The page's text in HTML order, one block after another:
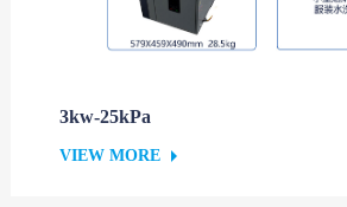
3kw-25kPa
VIEW MORE